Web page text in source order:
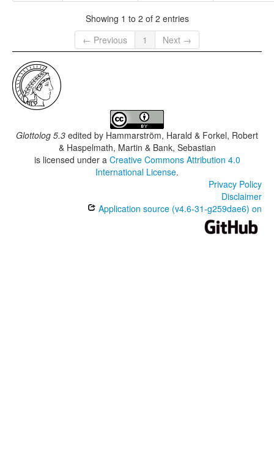
Showing 1 to 2 of 2 entries
← Previous
1 Next →
Glottolog 5.3 edited by Hammarström, Harald & Forkel, Robert
& Haspelmath, Martin & Bank, Sebastian
is licensed under a Creative Commons Attribution 4.0
International License.
Privacy Policy
Disclaimer
Application source (v4.6-31-g259dae6) on